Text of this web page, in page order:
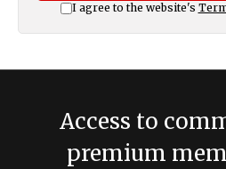
I agree to the website's
Access to
premium